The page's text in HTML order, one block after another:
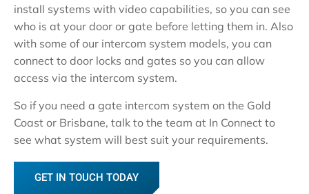
install systems with video capabilities, so you can see
who is at your door or gate before letting them in. Also
with some of our intercom system models, you can
connect to door locks and gates so you can allow
access via the intercom system.
So if you need a gate intercom system on the Gold
Coast or Brisbane, talk to the team at In Connect to
see what system will best suit your requirements.
GET IN TOUCH TODAY